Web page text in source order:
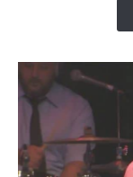
MC
Frontalot
Concert